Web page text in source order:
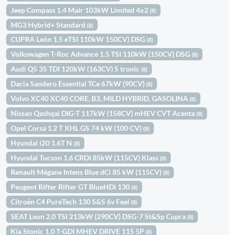
Jeep Compass 1.4 Mair 103kW Limited 4x2(8)
MG3 Hybrid+ Standard(8)
CUPRA León 1.5 eTSI 110kW 150CV) DSG(8)
Volkswagen T-Roc Advance 1.5 TSI 110kW (150CV) DSG(8)
Audi Q5 35 TDI 120kW (163CV) S tronic(8)
Dacia Sandero Essential TCe 67kW (90CV)(8)
Volvo XC40 XC40 CORE, B3, MILD HYBRID, GASOLINA(8)
Nissan Qashqai DIG-T 117kW (158CV) mHEV CVT Acenta(8)
Opel Corsa 1.2 T XHL GS 74 kW (100 CV)(8)
Hyundai i20 1.6T N(8)
Hyundai Tucson 1.6 CRDI 85kW (115CV) Klass(8)
Renault Mégane Intens Blue dCi 85 kW (115CV)(8)
Peugeot Rifter Rifter GT BlueHDi 130(8)
Citroën C4 PureTech 130 S&S 6v Feel(8)
SEAT Leon 2.0 TSI 213kW (290CV) DSG-7 St&Sp Cupra(8)
Kia Stonic 1.0 T-GDI MHEV DRIVE 115 5P(8)